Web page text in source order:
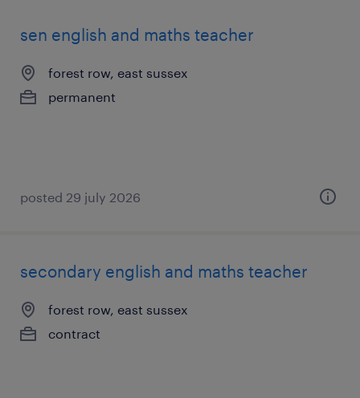
sen english and maths teacher
forest row, east sussex
permanent
posted 29 july 2026
secondary english and maths teacher
forest row, east sussex
contract